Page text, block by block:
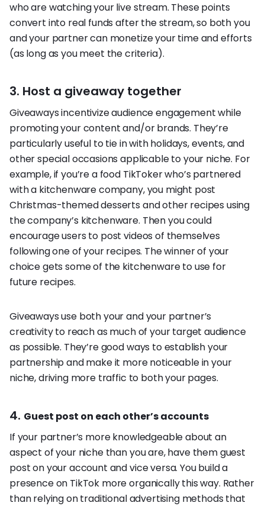
who are watching your live stream. These points
convert into real funds after the stream, so both you
and your partner can monetize your time and efforts
(as long as you meet the criteria).
3. Host a giveaway together
Giveaways incentivize audience engagement while
promoting your content and/or brands. They’re
particularly useful to tie in with holidays, events, and
other special occasions applicable to your niche. For
example, if you’re a food TikToker who’s partnered
with a kitchenware company, you might post
Christmas-themed desserts and other recipes using
the company’s kitchenware. Then you could
encourage users to post videos of themselves
following one of your recipes. The winner of your
choice gets some of the kitchenware to use for
future recipes.
Giveaways use both your and your partner’s
creativity to reach as much of your target audience
as possible. They’re good ways to establish your
partnership and make it more noticeable in your
niche, driving more traffic to both your pages.
4. Guest post on each other’s accounts
If your partner’s more knowledgeable about an
aspect of your niche than you are, have them guest
post on your account and vice versa. You build a
presence on TikTok more organically this way. Rather
than relying on traditional advertising methods that